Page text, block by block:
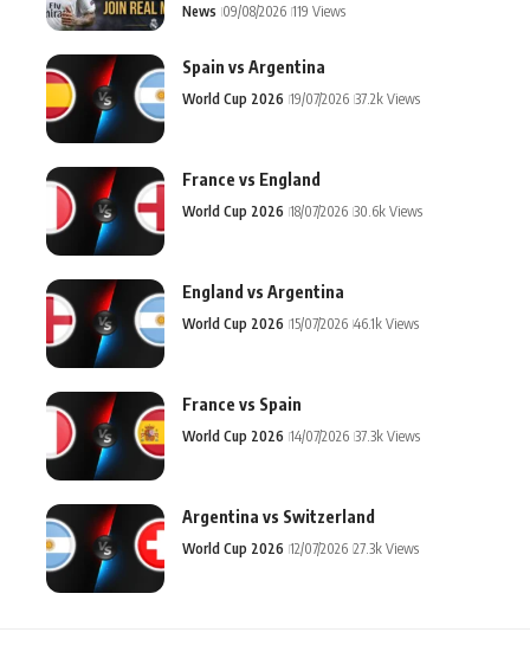
News 09/08/2026 119 Views
Spain vs Argentina
World Cup 2026 19/07/2026 37.2k Views
France vs England
World Cup 2026 18/07/2026 30.6k Views
England vs Argentina
World Cup 2026 15/07/2026 46.1k Views
France vs Spain
World Cup 2026 14/07/2026 37.3k Views
Argentina vs Switzerland
World Cup 2026 12/07/2026 27.3k Views